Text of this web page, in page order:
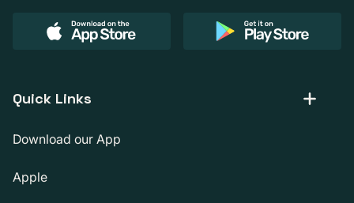
Quick Links
Download our App
Apple